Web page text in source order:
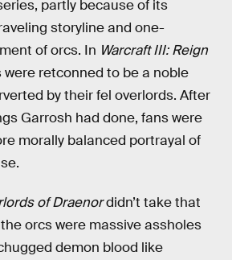
partly because of its
storyline and one-
of orcs. In Warcraft III: Reign
were retconned to be a noble
by their fel overlords. After
Garrosh had done, fans were
morally balanced portrayal of
of Draenordidn’t take that
orcs were massive assholes
demon blood like